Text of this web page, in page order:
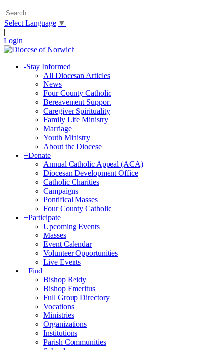
Select Language ▼
|
Login
-Stay Informed
All Diocesan Articles
News
Four County Catholic
Bereavement Support
Caregiver Spirituality
Family Life Ministry
Marriage
Youth Ministry
About the Diocese
+Donate
Annual Catholic Appeal (ACA)
Diocesan Development Office
Catholic Charities
Campaigns
Pontifical Masses
Four County Catholic
+Participate
Upcoming Events
Masses
Event Calendar
Volunteer Opportunities
Live Events
+Find
Bishop Reidy
Bishop Emeritus
Full Group Directory
Vocations
Ministries
Organizations
Institutions
Parish Communities